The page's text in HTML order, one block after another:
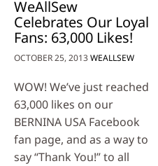
WeAllSew
Celebrates Our Loyal
Fans: 63,000 Likes!
OCTOBER 25, 2013WEALLSEW
WOW! We’ve just reached
63,000 likes on our
BERNINA USA Facebook
fan page, and as a way to
say “Thank You!” to all